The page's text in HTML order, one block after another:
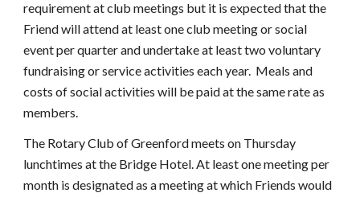
requirement at club meetings but it is expected that the
Friend will attend at least one club meeting or social
event per quarter and undertake at least two voluntary
fundraising or service activities each year.  Meals and
costs of social activities will be paid at the same rate as
members.
The Rotary Club of Greenford meets on Thursday
lunchtimes at the Bridge Hotel. At least one meeting per
month is designated as a meeting at which Friends would